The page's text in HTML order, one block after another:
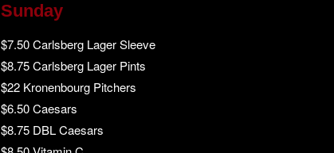
Sunday
$7.50 Carlsberg Lager Sleeve
$8.75 Carlsberg Lager Pints
$22 Kronenbourg Pitchers
$6.50 Caesars
$8.75 DBL Caesars